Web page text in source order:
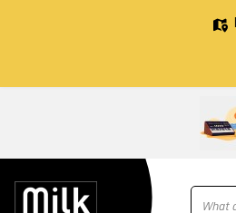
Ricerca